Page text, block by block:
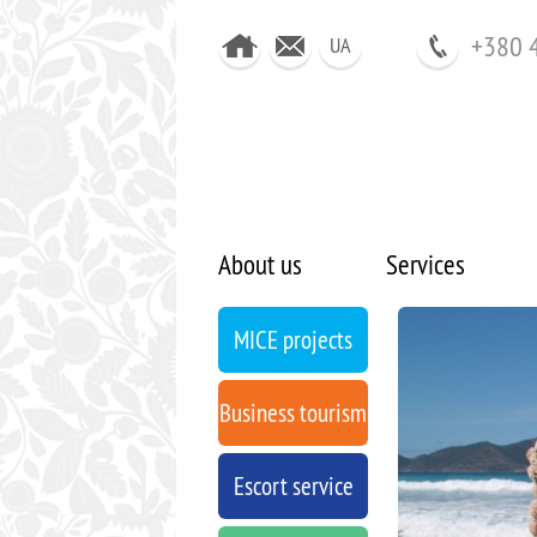
UA +380
About us Services
MICE projects
Business tourism
Escort service